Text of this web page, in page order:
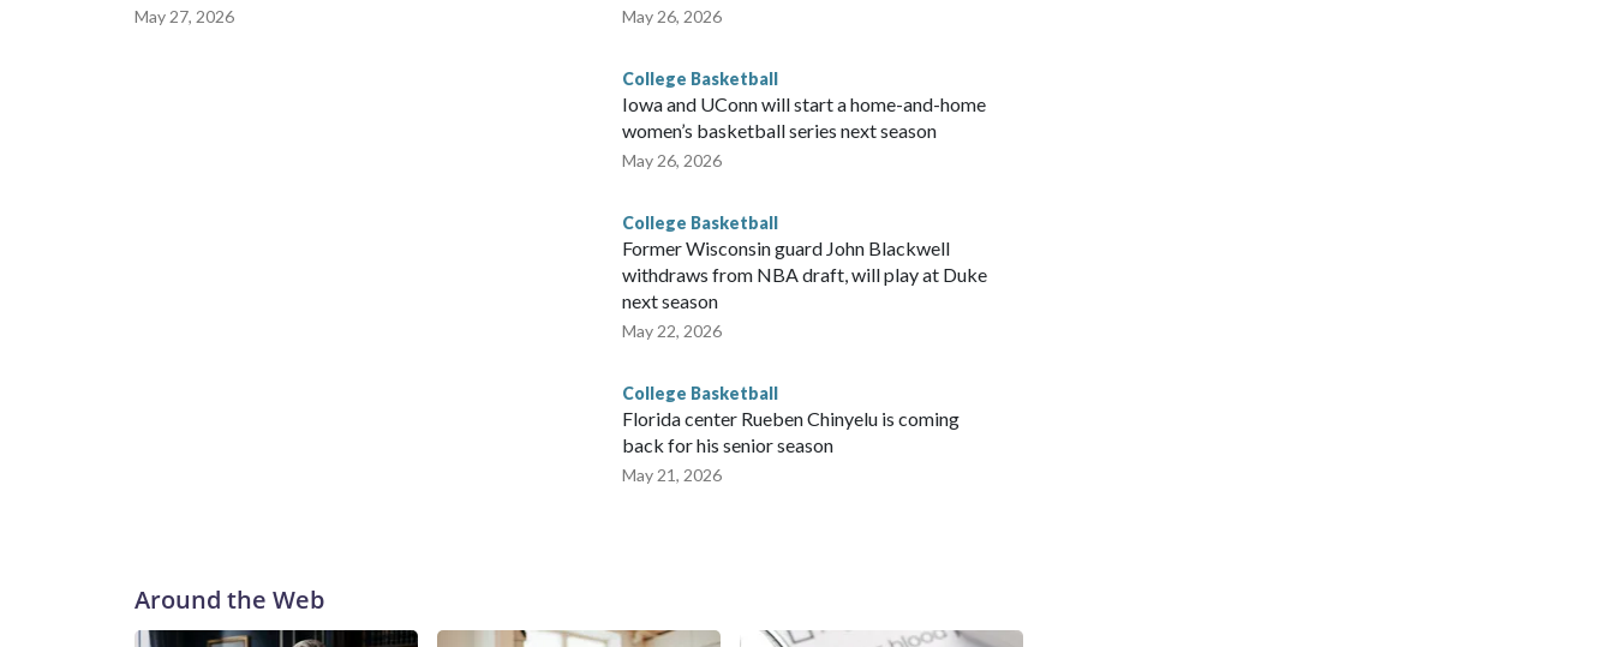
May 27, 2026 May 26, 2026
College Basketball
Iowa and UConn will start a home-and-home
women’s basketball series next season
May 26, 2026
College Basketball
Former Wisconsin guard John Blackwell
withdraws from NBA draft, will play at Duke
next season
May 22, 2026
College Basketball
Florida center Rueben Chinyelu is coming
back for his senior season
May 21, 2026
Around the Web